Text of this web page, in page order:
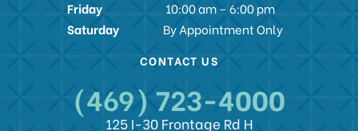
Friday
10:00 am – 6:00 pm
Saturday
By Appointment Only
CONTACT US
(469) 723-4000
125 I-30 Frontage Rd H